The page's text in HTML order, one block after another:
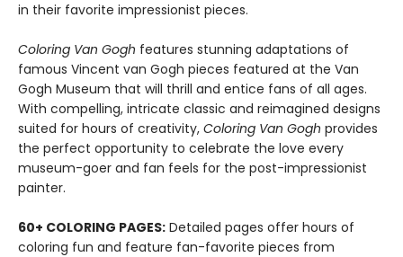
in their favorite impressionist pieces.
Coloring Van Gogh features stunning adaptations of
famous Vincent van Gogh pieces featured at the Van
Gogh Museum that will thrill and entice fans of all ages.
With compelling, intricate classic and reimagined designs
suited for hours of creativity, Coloring Van Gogh provides
the perfect opportunity to celebrate the love every
museum-goer and fan feels for the post-impressionist
painter.
60+ COLORING PAGES: Detailed pages offer hours of
coloring fun and feature fan-favorite pieces from